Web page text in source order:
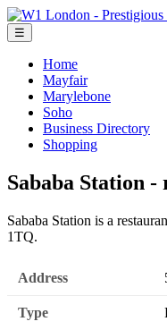
☰
Home
Mayfair
Marylebone
Soho
Business Directory
Shopping
Sababa Station
Sababa Station is a
1TQ.
Address
Type